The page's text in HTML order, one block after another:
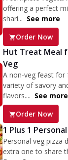
offering a perfect
shari... See more
Order Now
Hut Treat Meal
Veg
A non-veg feast for
variety of savory
flavors.... See more
Order Now
1 Plus 1
Personal veg pizza
extra one to share